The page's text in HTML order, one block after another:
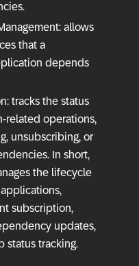
allows
that a
depends
tracks the status
related operations,
unsubscribing, or
In short,
the lifecycle
subscription,
updates,
status tracking.